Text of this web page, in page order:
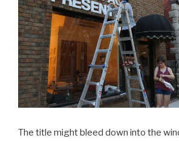
The title might bleed down into the